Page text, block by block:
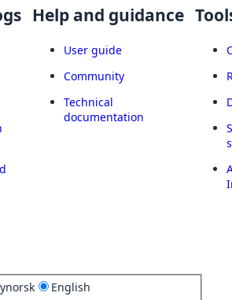
Help and guidance
User guide
Community
Technical
documentation
English